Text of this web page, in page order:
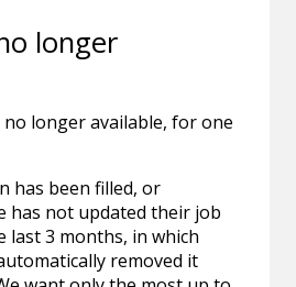
longer
longer available, for one
has been filled, or
has not updated their job
last 3 months, in which
removed it